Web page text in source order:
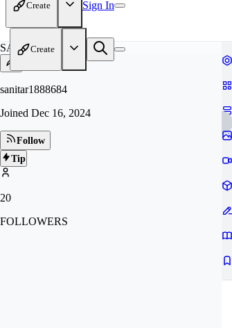
Create Sign In
Create
SA
sanitar1888684
Joined Dec 16, 2024
Follow
Tip
20
FOLLOWERS